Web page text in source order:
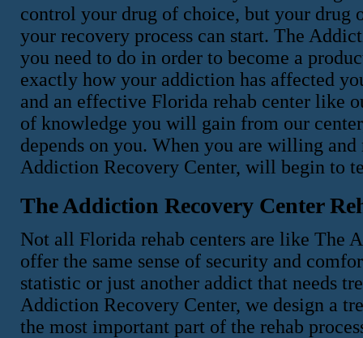
control your drug of choice, but your drug
your recovery process can start. The
you need to do in order to become a
exactly how your addiction has affected
and an effective Florida rehab center like
of knowledge you will gain from our
depends on you. When you are willing and
Addiction Recovery Center, will begin to
The Addiction Recovery Center
Not all Florida rehab centers are like The
offer the same sense of security and
statistic or just another addict that needs
Addiction Recovery Center, we design a
the most important part of the rehab